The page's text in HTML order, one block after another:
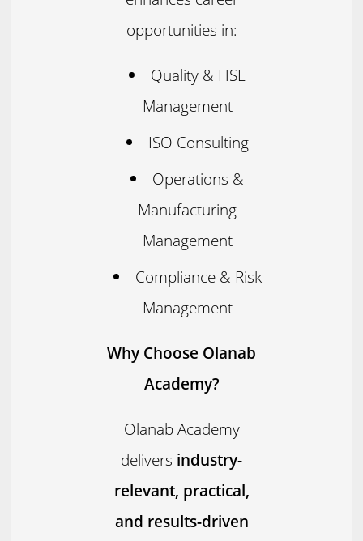
opportunities in:
Quality & HSE
Management
ISO Consulting
Operations &
Manufacturing
Management
Compliance & Risk
Management
Why Choose Olanab
Academy?
Olanab Academy
delivers industry-
relevant, practical,
and results-driven